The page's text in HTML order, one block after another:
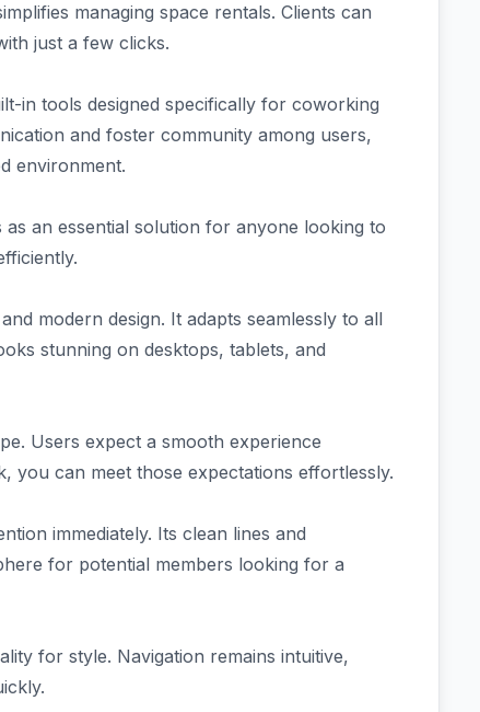
managing space rentals. Clients can
just a few clicks.
in tools designed specifically for coworking
and foster community among users,
environment.
an essential solution for anyone looking to
modern design. It adapts seamlessly to all
stunning on desktops, tablets, and
Users expect a smooth experience
you can meet those expectations effortlessly.
immediately. Its clean lines and
for potential members looking for a
for style. Navigation remains intuitive,